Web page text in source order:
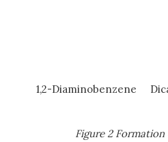
1,2-Diaminobenzene
Figure 2